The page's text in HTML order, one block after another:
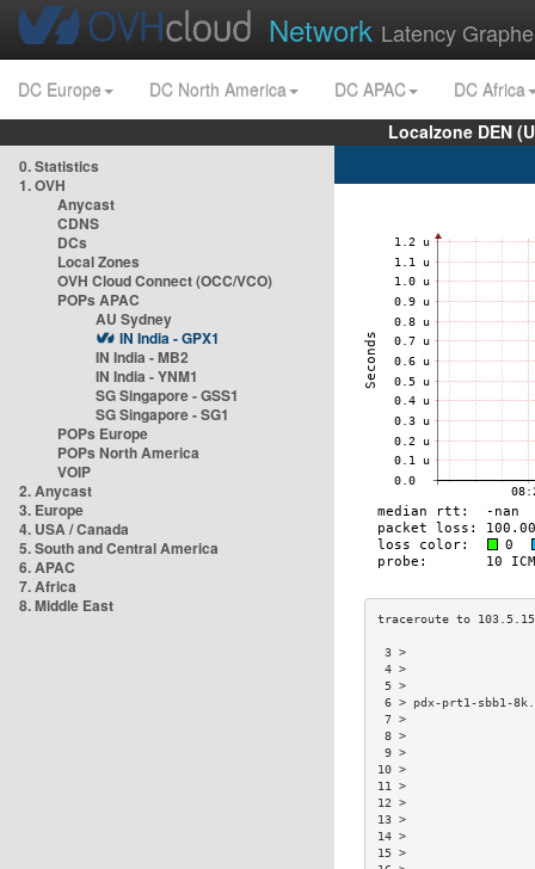
Network Latency
DC Europe DC North America DC APAC
DC Africa
Localzone DEN
0. Statistics
1. OVH
Anycast
CDNS
DCs
Local Zones
OVH Cloud Connect (OCC/VCO)
POPs APAC
AU Sydney
IN India - GPX1
IN India - MB2
IN India - YNM1
SG Singapore - GSS1
SG Singapore - SG1
POPs Europe
POPs North America
VOIP
2. Anycast
3. Europe
4. USA / Canada
5. South and Central America
6. APAC
7. Africa
8. Middle East
6 > pdx-prt1-sbb1-